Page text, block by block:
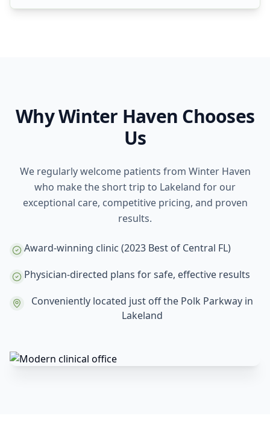
Why Winter Haven Chooses
Us
We regularly welcome patients from Winter Haven
who make the short trip to Lakeland for our
exceptional care, competitive pricing, and proven
results.
Award-winning clinic (2023 Best of Central FL)
Physician-directed plans for safe, effective results
Conveniently located just off the Polk Parkway in
Lakeland